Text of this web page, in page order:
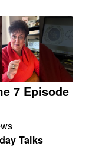
7 Episode
Talks